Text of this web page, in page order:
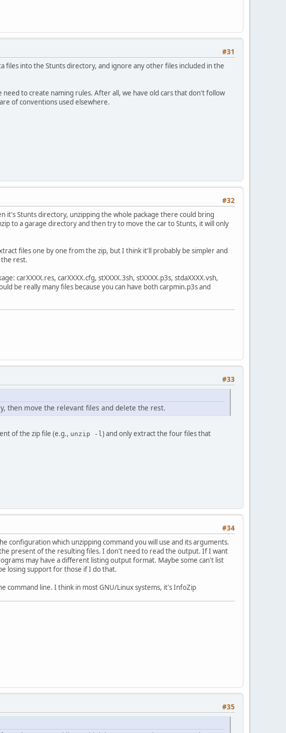
#31
into the Stunts directory, and ignore any other files included in the
to create naming rules. After all, we have old cars that don't follow
of conventions used elsewhere.
#32
it's Stunts directory, unzipping the whole package there could bring
to a garage directory and then try to move the car to Stunts, it will only
files one by one from the zip, but I think it'll probably be simpler and
rest.
carXXXX.res, carXXXX.cfg, stXXXX.3sh, stXXXX.p3s, stdaXXXX.vsh,
be really many files because you can have both carpmin.p3s and
#33
then move the relevant files and delete the rest.
of the zip file (e.g., unzip -l) and only extract the four files that
#34
configuration which unzipping command you will use and its arguments.
present of the resulting files. I don't need to read the output. If I want
may have a different listing output format. Maybe some can't list
losing support for those if I do that.
command line. I think in most GNU/Linux systems, it's InfoZip
#35